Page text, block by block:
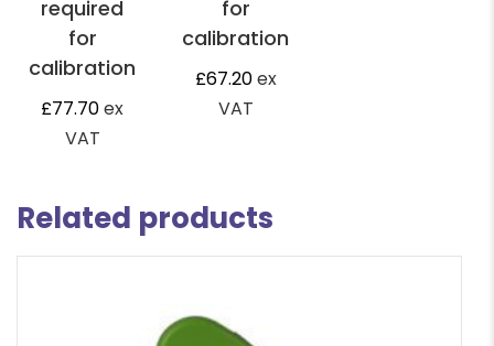
required
for
calibration
£77.70ex
VAT
for
calibration
£67.20ex
VAT
Related products